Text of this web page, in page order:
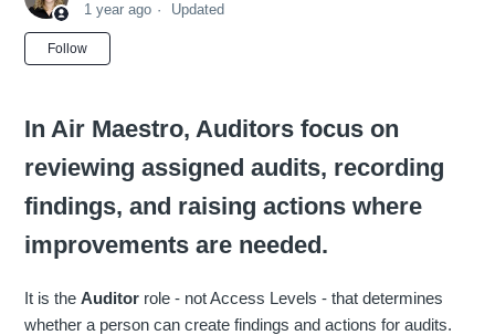
1 year ago Updated
Follow
In Air Maestro, Auditors focus on
reviewing assigned audits, recording
findings, and raising actions where
improvements are needed.
It is theAuditor role - not Access Levels - that determines
whether a person can create findings and actions for audits.